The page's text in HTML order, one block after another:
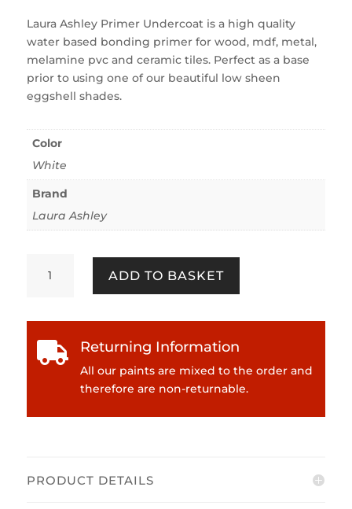
Laura Ashley Primer Undercoat is a high quality
water based bonding primer for wood, mdf, metal,
melamine pvc and ceramic tiles. Perfect as a base
prior to using one of our beautiful low sheen
eggshell shades.
Color
White
Brand
Laura Ashley
Ashley
quantity
ADD TO BASKET
 Returning Information
All our paints are mixed to the order and
therefore are non-returnable.
PRODUCT DETAILS